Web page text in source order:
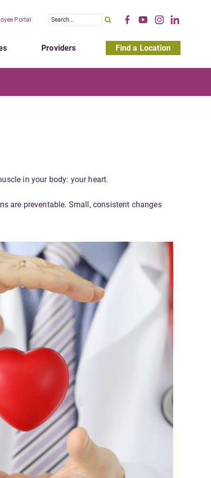
Portal
Providers Find a Location
in your body: your heart.
are preventable. Small, consistent changes